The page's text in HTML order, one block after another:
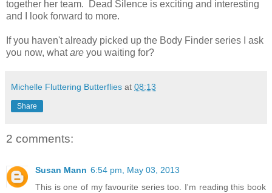
together her team. Dead Silence is exciting and interesting
and I look forward to more.
If you haven't already picked up the Body Finder series I ask
you now, whatare you waiting for?
Michelle Fluttering Butterflies at 08:13
Share
2 comments:
Susan Mann 6:54 pm, May 03, 2013
This is one of my favourite series too. I'm reading this book